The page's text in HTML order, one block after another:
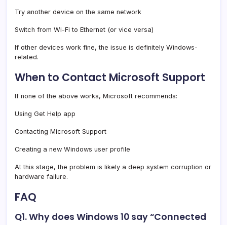
Try another device on the same network
Switch from Wi-Fi to Ethernet (or vice versa)
If other devices work fine, the issue is definitely Windows-
related.
When to Contact Microsoft Support
If none of the above works, Microsoft recommends:
Using Get Help app
Contacting Microsoft Support
Creating a new Windows user profile
At this stage, the problem is likely a deep system corruption or
hardware failure.
FAQ
Q1. Why does Windows 10 say “Connected